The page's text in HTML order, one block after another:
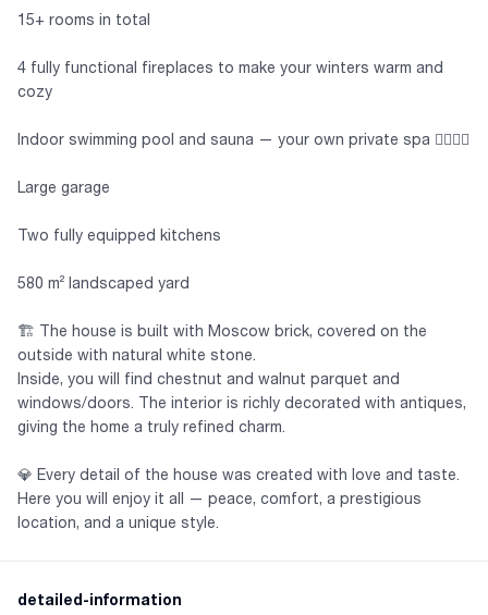
15+ rooms in total
4 fully functional fireplaces to make your winters warm and
cozy
Indoor swimming pool and sauna — your own private spa 🏊‍♂️🧖‍♀️
Large garage
Two fully equipped kitchens
580 m² landscaped yard
🏗 The house is built with Moscow brick, covered on the
outside with natural white stone.
Inside, you will find chestnut and walnut parquet and
windows/doors. The interior is richly decorated with antiques,
giving the home a truly refined charm.
💎 Every detail of the house was created with love and taste.
Here you will enjoy it all — peace, comfort, a prestigious
location, and a unique style.
detailed-information